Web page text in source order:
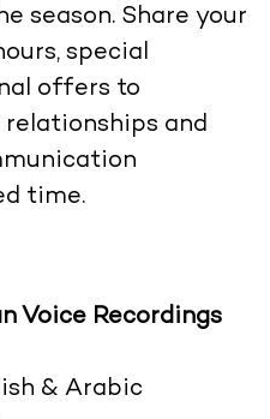
season. Share your
special
offers to
and
time.
Voice Recordings
& Arabic